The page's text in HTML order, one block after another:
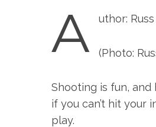
A uthor:
(Photo:
Shooting is fun,
if you can’t hit your
play.